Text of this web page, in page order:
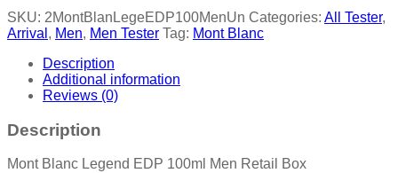
SKU: 2MontBlanLegeEDP100MenUn Categories: All Tester,
Arrival , Men, Men Tester Tag: Mont Blanc
Description
Additional information
Reviews (0)
Description
Mont Blanc Legend EDP 100ml Men Retail Box